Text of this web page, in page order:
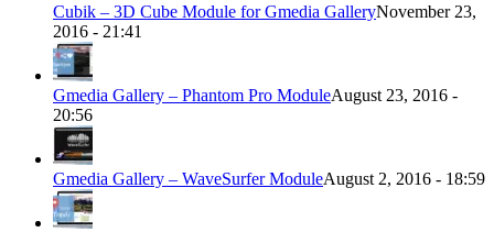
Cubik – 3D Cube Module for Gmedia GalleryNovember 23,
2016 - 21:41
Gmedia Gallery – Phantom Pro ModuleAugust 23, 2016 -
20:56
Gmedia Gallery – WaveSurfer ModuleAugust 2, 2016 - 18:59